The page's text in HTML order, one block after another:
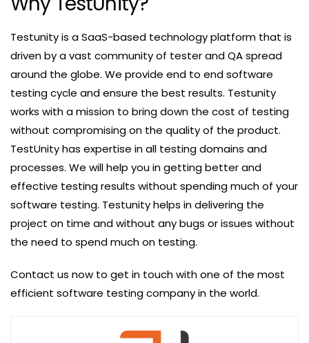
Testunity is a SaaS-based technology platform that is
driven by a vast community of tester and QA spread
around the globe. We provide end to end software
testing cycle and ensure the best results. Testunity
works with a mission to bring down the cost of testing
without compromising on the quality of the product.
TestUnity has expertise in all testing domains and
processes. We will help you in getting better and
effective testing results without spending much of your
software testing. Testunity helps in delivering the
project on time and without any bugs or issues without
the need to spend much on testing.
Contact us now to get in touch with one of the most
efficient software testing company in the world.